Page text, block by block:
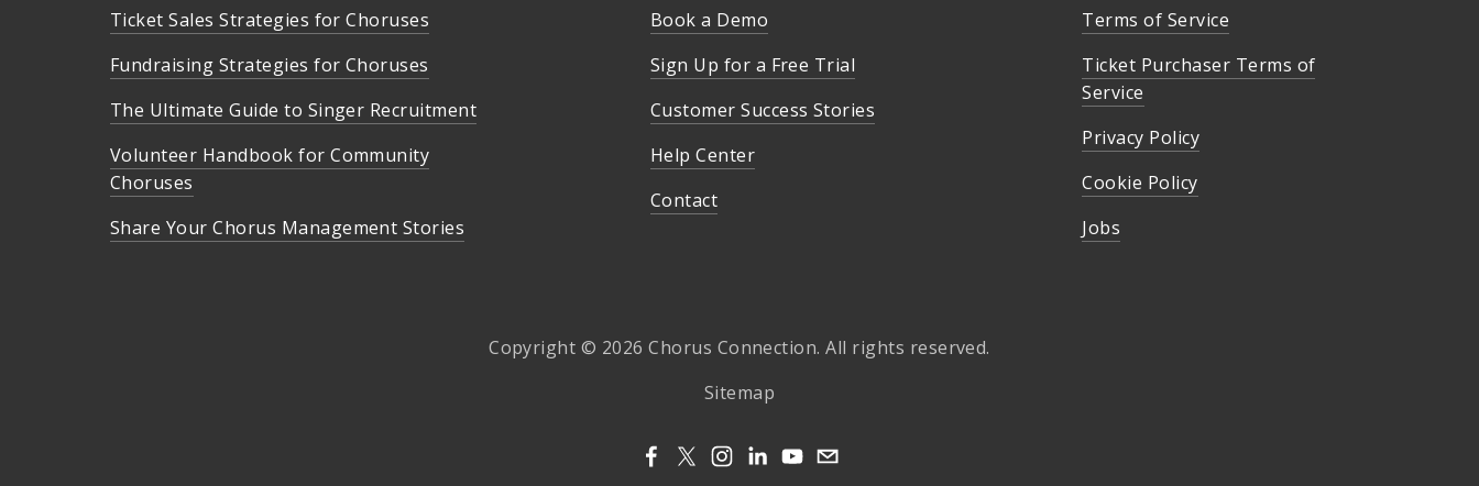
Ticket Sales Strategies for Choruses
Fundraising Strategies for Choruses
The Ultimate Guide to Singer Recruitment
Volunteer Handbook for Community
Choruses
Share Your Chorus Management Stories
Book a Demo
Sign Up for a Free Trial
Customer Success Stories
Help Center
Contact
Terms of Service
Ticket Purchaser Terms of
Service
Privacy Policy
Cookie Policy
Jobs
Copyright © 2026 Chorus Connection. All rights reserved.
Sitemap